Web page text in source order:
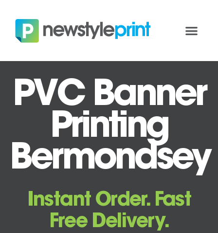
PVC Banner
Printing
Bermondsey
Instant Order. Fast
Free Delivery.